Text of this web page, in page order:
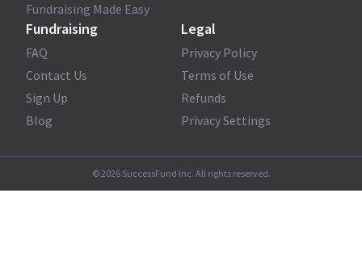
Fundraising Made Easy
Fundraising
FAQ
Contact Us
Sign Up
Blog
Legal
Privacy Policy
Terms of Use
Refunds
Privacy Settings
©2026SuccessFund Inc. All rights reserved.